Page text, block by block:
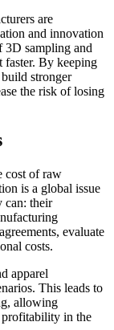
are
and innovation
3D sampling and
faster. By keeping
stronger
the risk of losing
cost of raw
is a global issue
can: their
evaluate
costs.
apparel
This leads to
allowing
profitability in the